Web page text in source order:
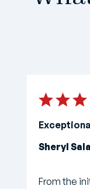
Sheryl
From the